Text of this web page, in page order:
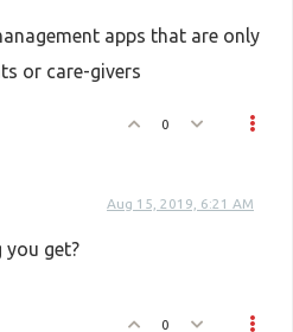
apps that are only
or care-givers
0
Aug 15, 2019, 6:21 AM
get?
0